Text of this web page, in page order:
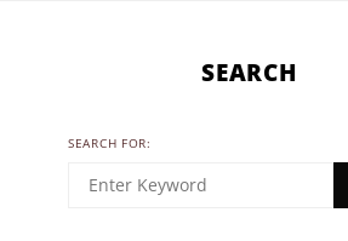
SEARCH
SEARCH FOR: